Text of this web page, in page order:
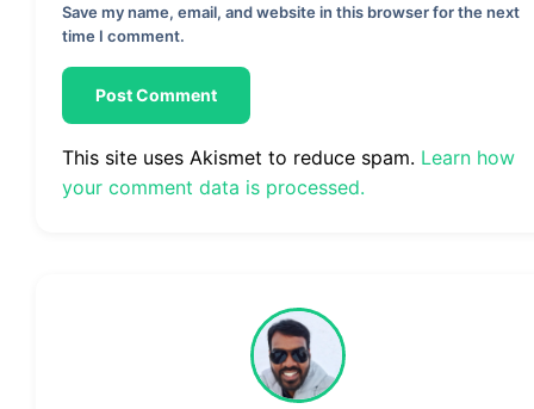
Save my name, email, and website in this browser for the next
time I comment.
This site uses Akismet to reduce spam. Learn how
your comment data is processed.